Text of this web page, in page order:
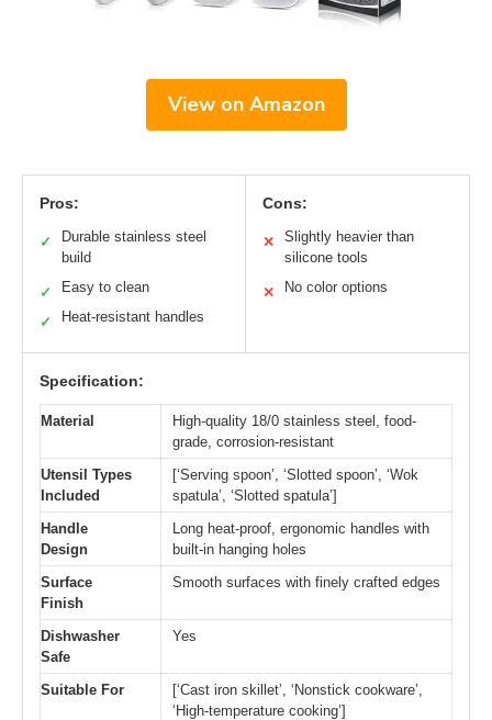
View on Amazon
Pros:
✓
Durable stainless steel
build
✓ Easy to clean
✓ Heat-resistant handles
Cons:
✕
Slightly heavier than
silicone tools
✕ No color options
Specification:
Material
High-quality 18/0 stainless steel, food-
grade, corrosion-resistant
Utensil Types
Included
[‘Serving spoon’, ‘Slotted spoon’, ‘Wok
spatula’, ‘Slotted spatula’]
Handle
Design
Long heat-proof, ergonomic handles with
built-in hanging holes
Surface
Finish
Smooth surfaces with finely crafted edges
Dishwasher
Safe
Yes
Suitable For
[‘Cast iron skillet’, ‘Nonstick cookware’,
‘High-temperature cooking’]